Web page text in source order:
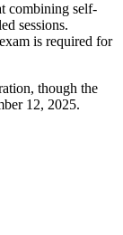
combining self-
sessions.
is required for
though the
12, 2025.